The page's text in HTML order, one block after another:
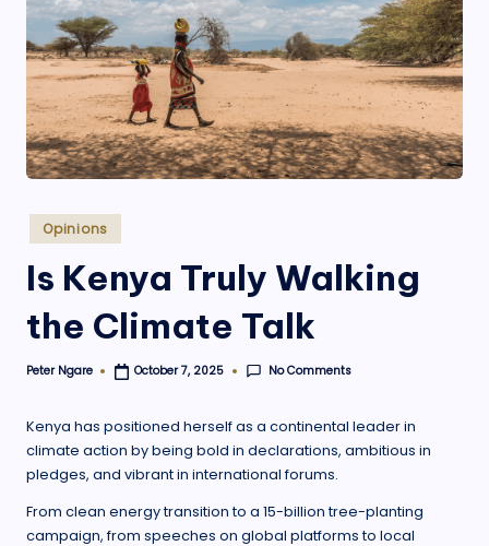
Posted
in
Opinions
Is Kenya Truly Walking
the Climate Talk
Posted
Peter Ngare October 7, 2025 No Comments
Kenya has positioned herself as a continental leader in
climate action by being bold in declarations, ambitious in
pledges, and vibrant in international forums.
From clean energy transition to a 15-billion tree-planting
campaign, from speeches on global platforms to local